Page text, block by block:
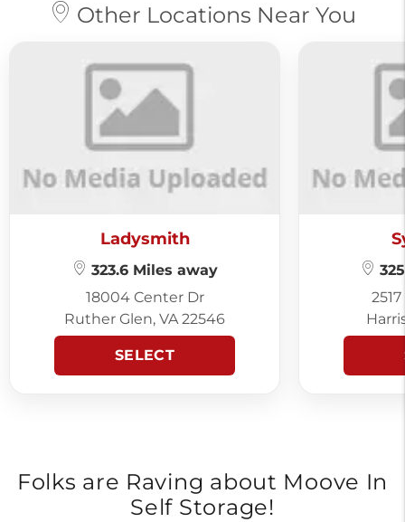
Other Locations Near You
Ladysmith
323.6 Miles away
18004 Center Dr
Ruther Glen, VA 22546
SELECT
Folks are Raving about Moove In
Self Storage!